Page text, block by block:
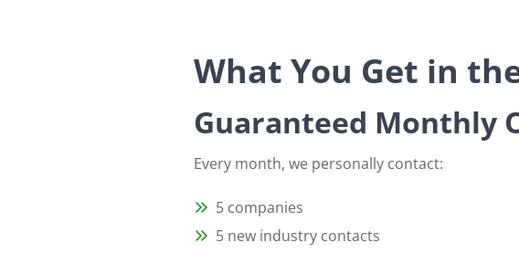
What You Get in
Guaranteed Monthly
Every month, we personally contact:
5 companies
5 new industry contacts